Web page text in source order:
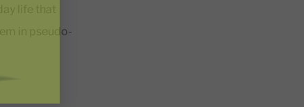
life that
in pseudo-